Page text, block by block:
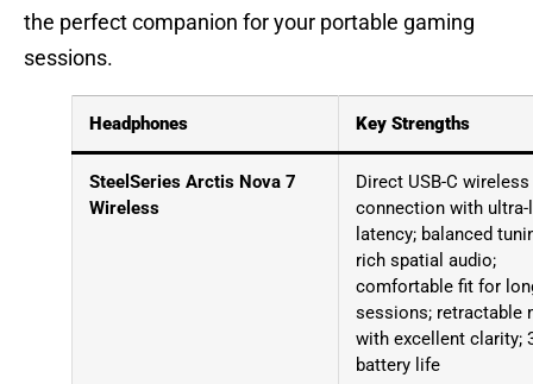
the perfect companion for your portable gaming
sessions.
Headphones Key Strengths
SteelSeries Arctis Nova 7
Wireless
Direct USB-C wireless
connection with
latency; balanced
rich spatial audio;
comfortable fit for
sessions; retractable
with excellent clarity;
battery life